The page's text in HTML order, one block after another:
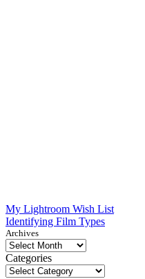
Post
navigation
My Lightroom Wish List
Identifying Film Types
Archives
Categories